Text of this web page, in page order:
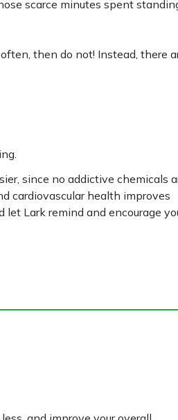
scarce minutes spent
then do not! Instead, there
since no addictive chemicals
cardiovascular health improves
Lark remind and encourage